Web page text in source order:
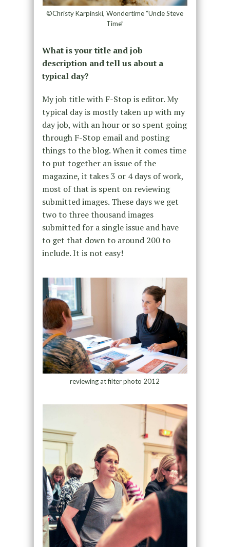
©Christy Karpinski, Wondertime “Uncle Steve
Time”
What is your title and job
description and tell us about a
typical day?
My job title with F-Stop is editor. My
typical day is mostly taken up with my
day job, with an hour or so spent going
through F-Stop email and posting
things to the blog. When it comes time
to put together an issue of the
magazine, it takes 3 or 4 days of work,
most of that is spent on reviewing
submitted images. These days we get
two to three thousand images
submitted for a single issue and have
to get that down to around 200 to
include. It is not easy!
reviewing at filter photo 2012